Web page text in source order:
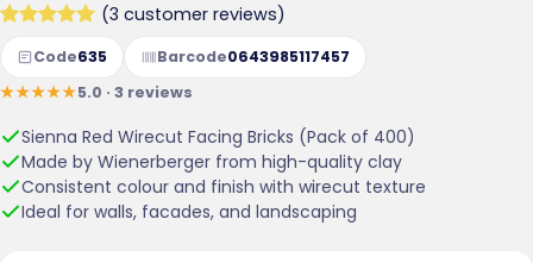
Rated5
out of 5
based on
customer
(3 customer reviews)
Code635 Barcode0643985117457
★★★★★5.0 · 3 reviews
Sienna Red Wirecut Facing Bricks (Pack of 400)
Made by Wienerberger from high-quality clay
Consistent colour and finish with wirecut texture
Ideal for walls, facades, and landscaping